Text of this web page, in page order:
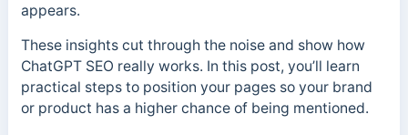
appears.
These insights cut through the noise and show how
ChatGPT SEO really works. In this post, you’ll learn
practical steps to position your pages so your brand
or product has a higher chance of being mentioned.